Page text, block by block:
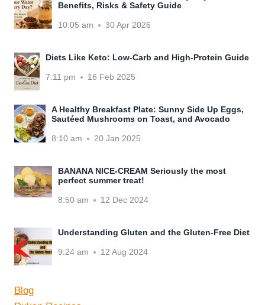
Benefits, Risks & Safety Guide
10:05 am 30 Apr 2026
Diets Like Keto: Low-Carb and High-Protein Guide
7:11 pm 16 Feb 2025
A Healthy Breakfast Plate: Sunny Side Up Eggs,
Sautéed Mushrooms on Toast, and Avocado
8:10 am 20 Jan 2025
BANANA NICE-CREAM Seriously the most
perfect summer treat!
8:50 am 12 Dec 2024
Understanding Gluten and the Gluten-Free Diet
9:24 am 12 Aug 2024
Blog